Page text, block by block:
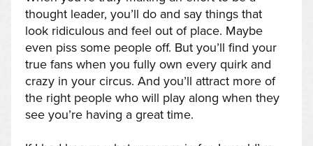
thought leader, you’ll do and say things that
look ridiculous and feel out of place. Maybe
even piss some people off. But you’ll find your
true fans when you fully own every quirk and
crazy in your circus. And you’ll attract more of
the right people who will play along when they
see you’re having a great time.